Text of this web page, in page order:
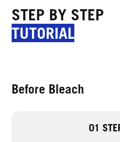
STEP BY STEP
TUTORIAL
Before Bleach
01